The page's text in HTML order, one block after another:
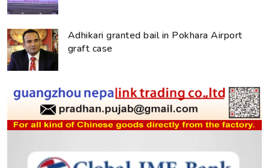
Adhikari granted bail in Pokhara Airport
graft case